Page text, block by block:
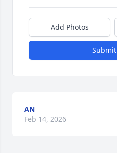
Add Photos
AN
Feb 14, 2026